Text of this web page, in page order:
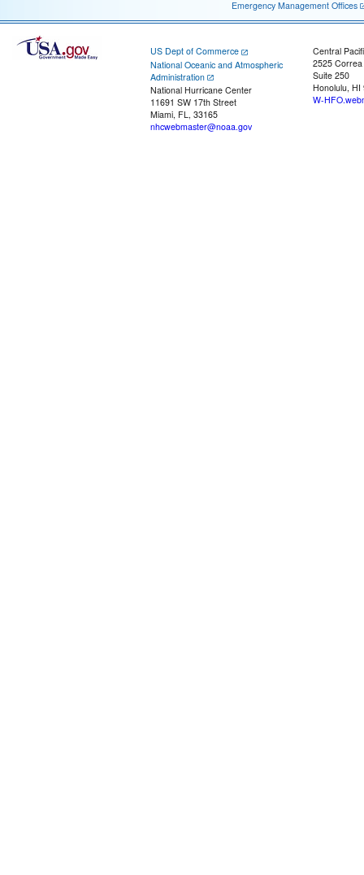
Emergency Management Offices
US Dept of Commerce
National Oceanic and Atmospheric
Administration
National Hurricane Center
11691 SW 17th Street
Miami, FL, 33165
nhcwebmaster@noaa.gov
Central
2525
Suite 250
Honolulu, HI
W-